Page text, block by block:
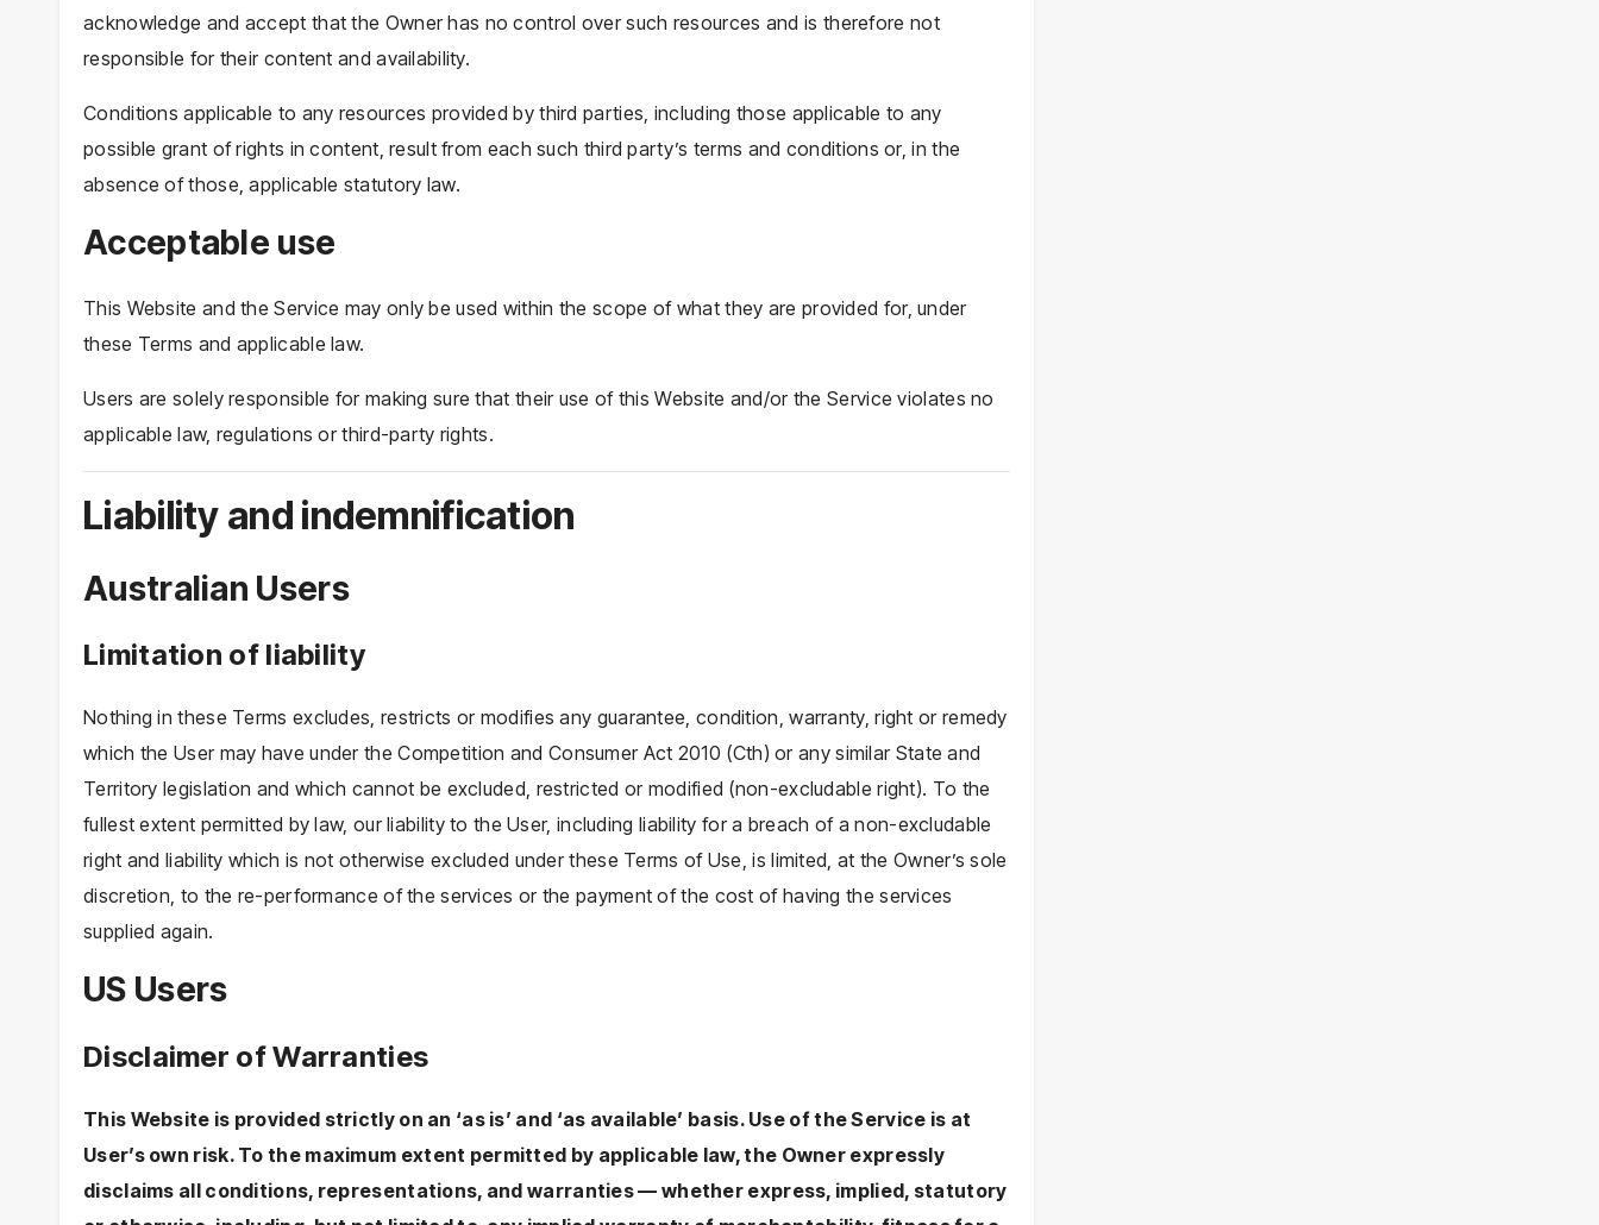
acknowledge and accept that the Owner has no control over such resources and is therefore not
responsible for their content and availability.
Conditions applicable to any resources provided by third parties, including those applicable to any
possible grant of rights in content, result from each such third party’s terms and conditions or, in the
absence of those, applicable statutory law.
Acceptable use
This Website and the Service may only be used within the scope of what they are provided for, under
these Terms and applicable law.
Users are solely responsible for making sure that their use of this Website and/or the Service violates no
applicable law, regulations or third-party rights.
Liability and indemnification
Australian Users
Limitation of liability
Nothing in these Terms excludes, restricts or modifies any guarantee, condition, warranty, right or remedy
which the User may have under the Competition and Consumer Act 2010 (Cth) or any similar State and
Territory legislation and which cannot be excluded, restricted or modified (non-excludable right). To the
fullest extent permitted by law, our liability to the User, including liability for a breach of a non-excludable
right and liability which is not otherwise excluded under these Terms of Use, is limited, at the Owner’s sole
discretion, to the re-performance of the services or the payment of the cost of having the services
supplied again.
US Users
Disclaimer of Warranties
This Website is provided strictly on an ‘as is’ and ‘as available’ basis. Use of the Service is at
User’s own risk. To the maximum extent permitted by applicable law, the Owner expressly
disclaims all conditions, representations, and warranties — whether express, implied, statutory